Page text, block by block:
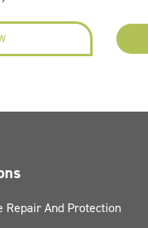
Repair And Protection